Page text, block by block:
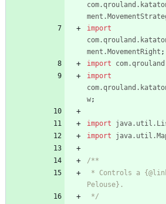
import
ment.MovementRight ;
import
import
w;
import
import
/**
Pelouse}.
*/